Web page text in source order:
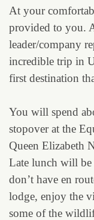
At your
provided to you.
leader/company
incredible trip in
first destination
You will spend
stopover at the
Queen Elizabeth
Late lunch will be
don’t have en
lodge, enjoy the
some of the